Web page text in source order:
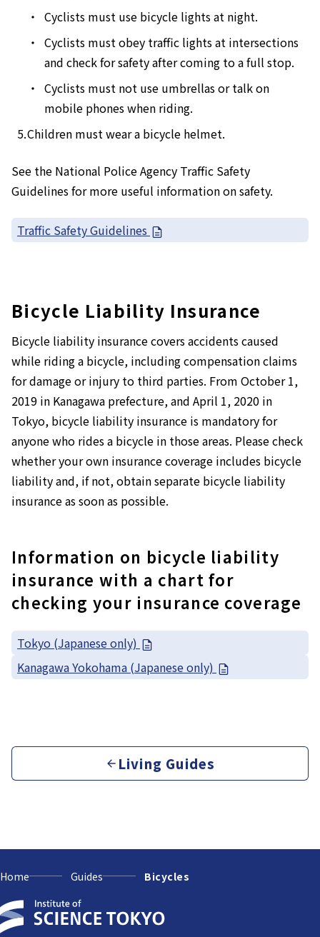
Cyclists must use bicycle lights at night.
Cyclists must obey traffic lights at intersections
and check for safety after coming to a full stop.
Cyclists must not use umbrellas or talk on
mobile phones when riding.
Children must wear a bicycle helmet.
See the National Police Agency Traffic Safety
Guidelines for more useful information on safety.
Traffic Safety Guidelines
Bicycle Liability Insurance
Bicycle liability insurance covers accidents caused
while riding a bicycle, including compensation claims
for damage or injury to third parties. From October 1,
2019 in Kanagawa prefecture, and April 1, 2020 in
Tokyo, bicycle liability insurance is mandatory for
anyone who rides a bicycle in those areas. Please check
whether your own insurance coverage includes bicycle
liability and, if not, obtain separate bicycle liability
insurance as soon as possible.
Information on bicycle liability
insurance with a chart for
checking your insurance coverage
Tokyo (Japanese only)
Kanagawa Yokohama (Japanese only)
Living Guides
Home Guides Bicycles